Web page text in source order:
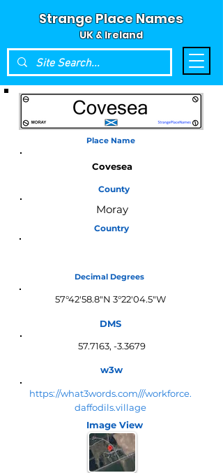
Strange Place Names
UK & Ireland
Place Name
Covesea
County
Moray
Country
Decimal Degrees
57°42'58.8"N 3°22'04.5"W
DMS
57.7163, -3.3679
w3w
https://what3words.com///workforce.
daffodils.village
Image View